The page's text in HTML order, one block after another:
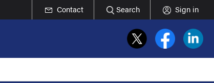
Contact Search Sign in